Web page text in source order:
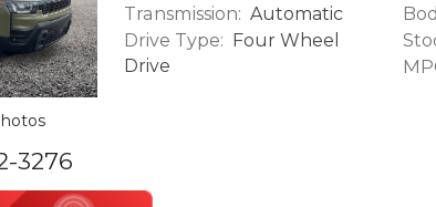
3276
Transmission: Automatic
Drive Type:
Four Wheel
Drive